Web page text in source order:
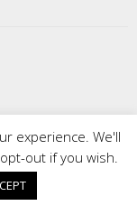
experience. We'll
out if you wish.